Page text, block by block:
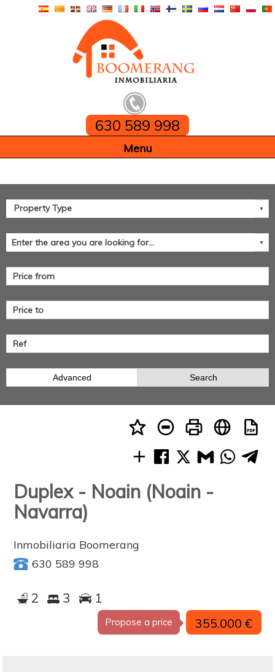
630 589 998
Home
Advanced Search
Duplex - Noain (Noain -
Navarra)
Inmobiliaria Boomerang
630 589 998
2 3 1
Propose a price 355.000 €